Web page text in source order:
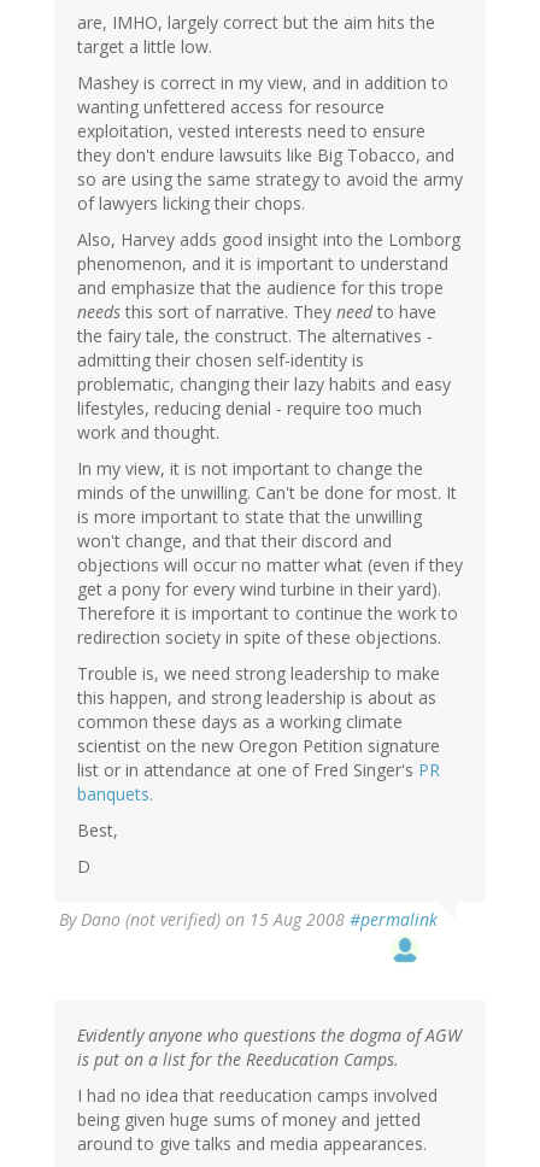
are, IMHO, largely correct but the aim hits the
target a little low.
Mashey is correct in my view, and in addition to
wanting unfettered access for resource
exploitation, vested interests need to ensure
they don't endure lawsuits like Big Tobacco, and
so are using the same strategy to avoid the army
of lawyers licking their chops.
Also, Harvey adds good insight into the Lomborg
phenomenon, and it is important to understand
and emphasize that the audience for this trope
needs this sort of narrative. They needto have
the fairy tale, the construct. The alternatives -
admitting their chosen self-identity is
problematic, changing their lazy habits and easy
lifestyles, reducing denial - require too much
work and thought.
In my view, it is not important to change the
minds of the unwilling. Can't be done for most. It
is more important to state that the unwilling
won't change, and that their discord and
objections will occur no matter what (even if they
get a pony for every wind turbine in their yard).
Therefore it is important to continue the work to
redirection society in spite of these objections.
Trouble is, we need strong leadership to make
this happen, and strong leadership is about as
common these days as a working climate
scientist on the new Oregon Petition signature
list or in attendance at one of Fred Singer's PR
banquets.
Best,
D
ByDano (not verified) on 15 Aug 2008 #permalink
Evidently anyone who questions the dogma of AGW
is put on a list for the Reeducation Camps.
I had no idea that reeducation camps involved
being given huge sums of money and jetted
around to give talks and media appearances.